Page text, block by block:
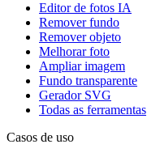
Editor de fotos IA
Remover fundo
Remover objeto
Melhorar foto
Ampliar imagem
Fundo transparente
Gerador SVG
Todas as ferramentas
Casos de uso